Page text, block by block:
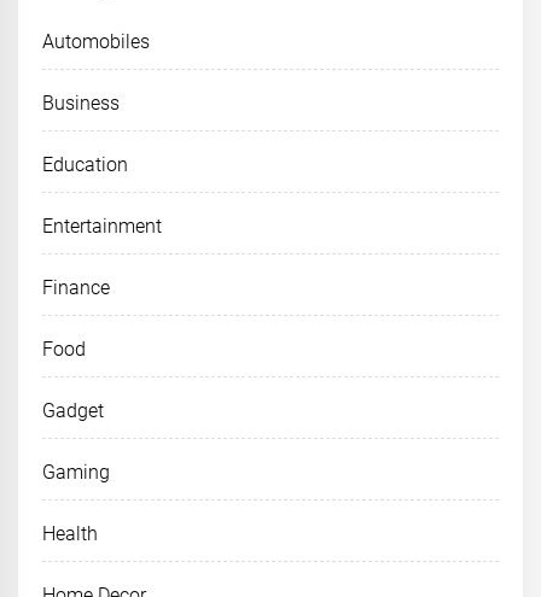
Automobiles
Business
Education
Entertainment
Finance
Food
Gadget
Gaming
Health